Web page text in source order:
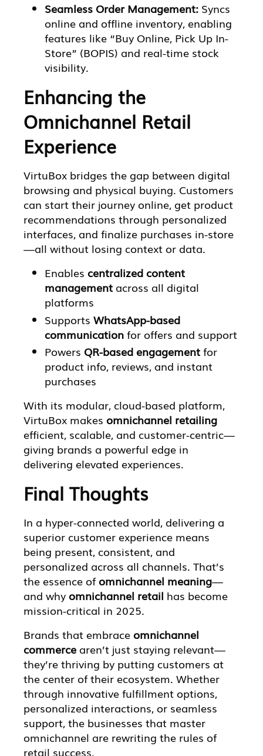
Seamless Order Management: Syncs
online and offline inventory, enabling
features like “Buy Online, Pick Up In-
Store” (BOPIS) and real-time stock
visibility.
Enhancing the
Omnichannel Retail
Experience
VirtuBox bridges the gap between digital
browsing and physical buying. Customers
can start their journey online, get product
recommendations through personalized
interfaces, and finalize purchases in-store
—all without losing context or data.
Enables centralized content
management across all digital
platforms
SupportsWhatsApp-based
communicationfor offers and support
Powers QR-based engagementfor
product info, reviews, and instant
purchases
With its modular, cloud-based platform,
VirtuBox makes omnichannel retailing
efficient, scalable, and customer-centric—
giving brands a powerful edge in
delivering elevated experiences.
Final Thoughts
In a hyper-connected world, delivering a
superior customer experience means
being present, consistent, and
personalized across all channels. That’s
the essence of omnichannel meaning—
and why omnichannel retail has become
mission-critical in 2025.
Brands that embrace omnichannel
commerce aren’t just staying relevant—
they’re thriving by putting customers at
the center of their ecosystem. Whether
through innovative fulfillment options,
personalized interactions, or seamless
support, the businesses that master
omnichannel are rewriting the rules of
retail success.